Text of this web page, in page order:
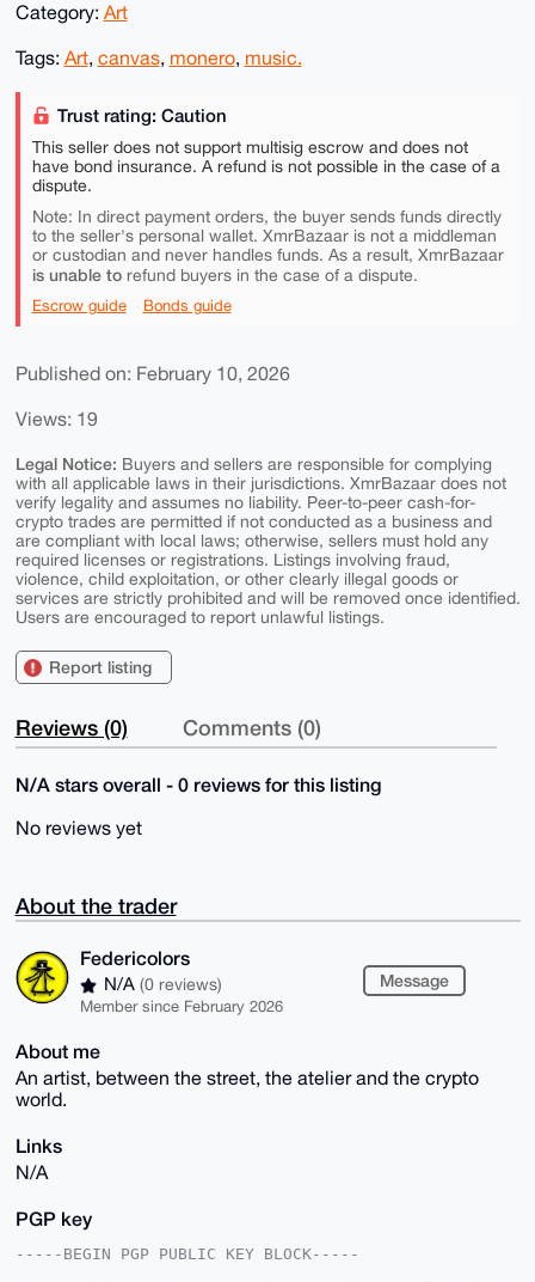
Category: Art
Tags: Art, canvas, monero, music.
Trust rating: Caution
This seller does not support multisig escrow and does not
have bond insurance. A refund is not possible in the case of a
dispute.
Note: In direct payment orders, the buyer sends funds directly
to the seller's personal wallet. XmrBazaar is not a middleman
or custodian and never handles funds. As a result, XmrBazaar
is unable torefund buyers in the case of a dispute.
Escrow guide Bonds guide
Published on: February 10, 2026
Views: 19
Legal Notice: Buyers and sellers are responsible for complying
with all applicable laws in their jurisdictions. XmrBazaar does not
verify legality and assumes no liability. Peer-to-peer cash-for-
crypto trades are permitted if not conducted as a business and
are compliant with local laws; otherwise, sellers must hold any
required licenses or registrations. Listings involving fraud,
violence, child exploitation, or other clearly illegal goods or
services are strictly prohibited and will be removed once identified.
Users are encouraged to report unlawful listings.
Report listing
Reviews (0) Comments (0)
N/A stars overall - 0 reviews for this listing
No reviews yet
About the trader
Federicolors
N/A (0 reviews)
Member since February 2026
Message
About me
An artist, between the street, the atelier and the crypto
world.
Links
N/A
PGP key
-----BEGIN PGP PUBLIC KEY BLOCK-----